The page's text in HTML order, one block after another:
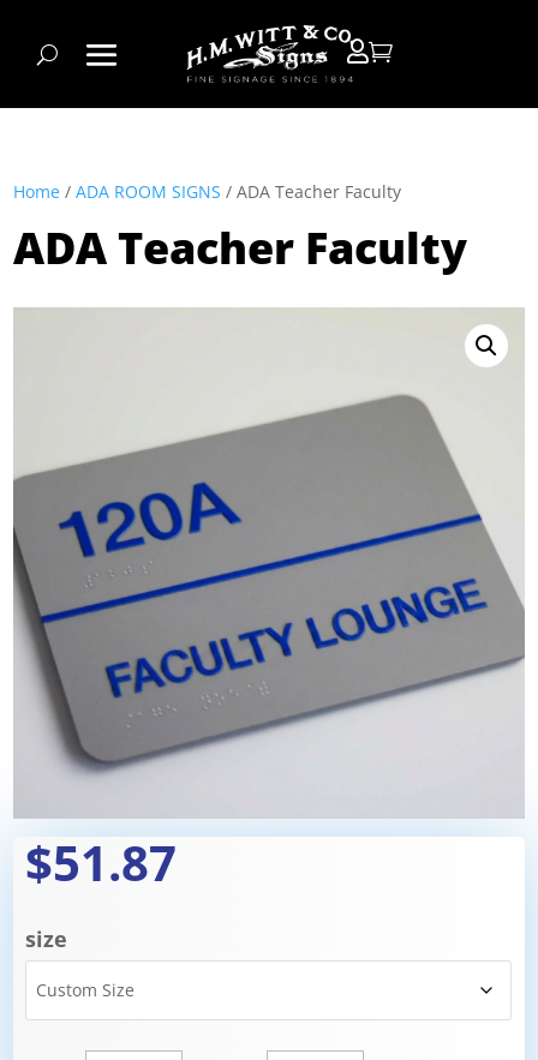

Home /ADA ROOM SIGNS / ADA Teacher Faculty
ADA Teacher Faculty
$51.87
size